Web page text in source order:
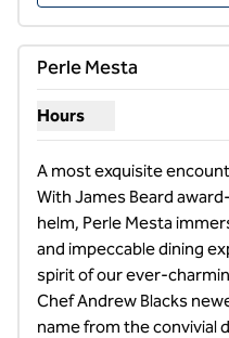
1 of 8
previous image
Perle Mesta
Hours
Show hours for Perle
A most exquisite
With James Beard
helm, Perle Mesta
and impeccable dining
spirit of our ever-
Chef Andrew Blacks
name from the convivial